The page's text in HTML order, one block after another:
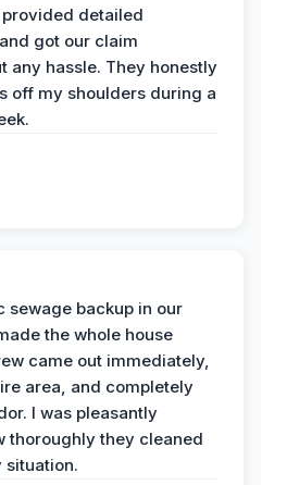
detailed
got our claim
any hassle. They honestly
off my shoulders during a
sewage backup in our
the whole house
came out immediately,
area, and completely
I was pleasantly
thoroughly they cleaned
situation.